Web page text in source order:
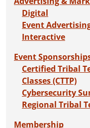
Digital
Event
Interactive
Event
Certified Tribal
Classes (CTTP)
Cybersecurity
Regional Tribal
Membership